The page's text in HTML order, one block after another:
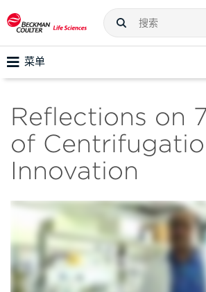
菜单
Reflections on
of
Innovation